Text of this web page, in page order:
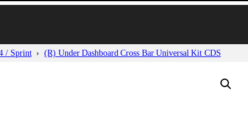
/ Sprint (R) Under Dashboard Cross Bar Universal Kit CDS